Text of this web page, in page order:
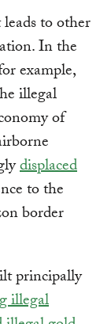
to other
In the
example,
illegal
of
displaced
to the
border
principally
illegal